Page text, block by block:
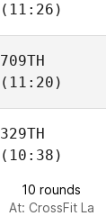
(11:26)
709TH
(11:20)
329TH
(10:38)
10 rounds
At: CrossFit La